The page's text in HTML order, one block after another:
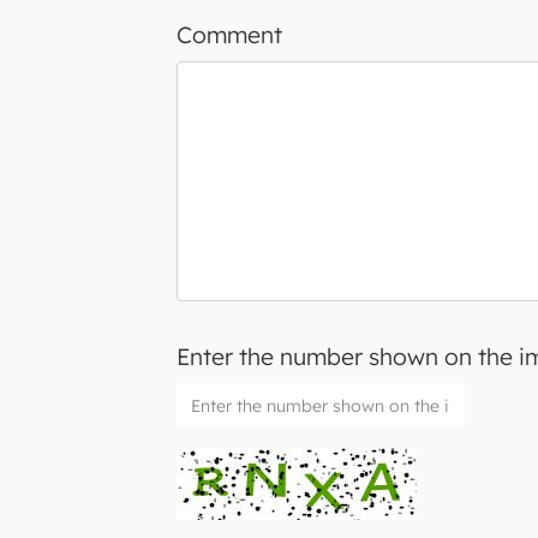
Comment
Enter the number shown on the